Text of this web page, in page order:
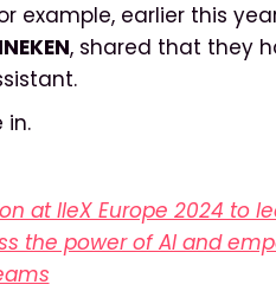
example, earlier this
, shared that they
in.
at IIeX Europe 2024 to
the power of AI and